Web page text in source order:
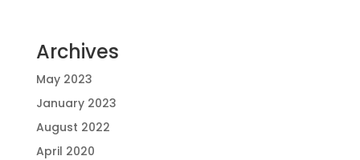
Archives
May 2023
January 2023
August 2022
April 2020